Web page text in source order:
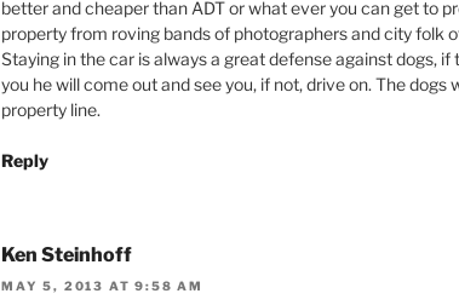
better and cheaper than ADT or what ever you can get to
property from roving bands of photographers and city folk
Staying in the car is always a great defense against dogs,
you he will come out and see you, if not, drive on. The dogs
property line.
Reply
Ken Steinhoff
MAY 5, 2013 AT 9:58 AM